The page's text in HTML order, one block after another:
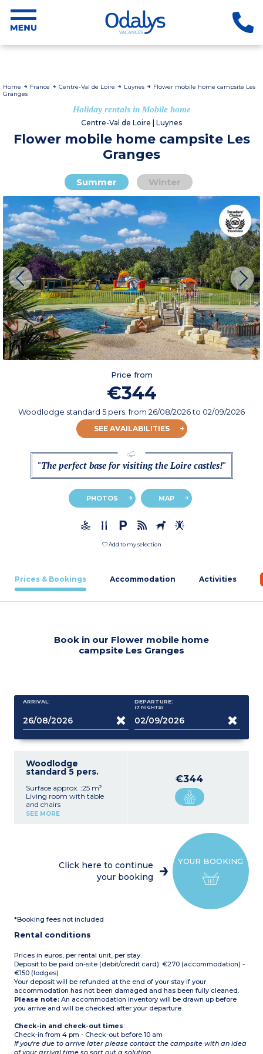
Home France Centre-Val de Loire Luynes
Flower mobile home campsite Les
Granges
Holiday rentals in Mobile home
Centre-Val de Loire | Luynes
Flower mobile home campsite Les
Granges
Summer Winter
Price from
€344
Woodlodge standard 5 pers.from 26/08/2026to 02/09/2026
SEE AVAILABILITIES
"The perfect base for visiting the Loire castles!"
PHOTOS MAP
Add to my selection
Prices & Bookings Accommodation Activities
Book in our Flower mobile home
campsite Les Granges
ARRIVAL: DEPARTURE:
(7 NIGHTS)
Woodlodge
standard 5 pers.
Surface approx. :25 m²
Living room with table
and chairs
Fully equipped kitchenette
Covered terrace with
shower/toilet blocks are
Max. capacity 5 people
SEE MORE
€344
YOUR BOOKING
Click here to continue
your booking
*Booking fees not included
Rental conditions
Prices in euros, per rental unit, per stay.
Deposit to be paid on-site (debit/credit card): €270 (accommodation) -
€150 (lodges)
Your deposit will be refunded at the end of your stay if your
accommodation has not been damaged and has been fully cleaned.
Please note: An accommodation inventory will be drawn up before
you arrive and will be checked after your departure.
Check-in and check-out times:
Check-in from 4 pm - Check-out before 10 am
If you're due to arrive later please contact the campsite with an idea